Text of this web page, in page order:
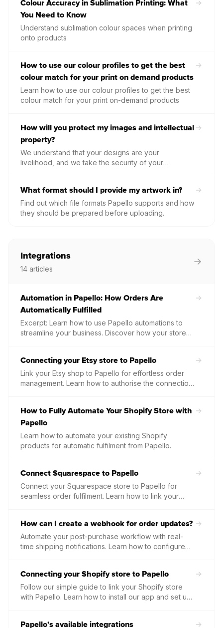
directly within our professional-grade Design Studio.
Colour Accuracy in Sublimation Printing: What
You Need to Know
Understand sublimation colour spaces when printing
onto products
How to use our colour profiles to get the best
colour match for your print on demand products
Learn how to use our colour profiles to get the best
colour match for your print on-demand products
How will you protect my images and intellectual
property?
We understand that your designs are your
livelihood, and we take the security of your
What format should I provide my artwork in?
Find out which file formats Papello supports and how
they should be prepared before uploading.
Integrations
14 articles
Automation in Papello: How Orders Are
Automatically Fulfilled
Excerpt: Learn how to use Papello automations to
streamline your business. Discover how your store
Connecting your Etsy store to Papello
Link your Etsy shop to Papello for effortless order
management. Learn how to authorise the connection,
How to Fully Automate Your Shopify Store with
Papello
Learn how to automate your existing Shopify
products for automatic fulfilment from Papello.
Connect Squarespace to Papello
Connect your Squarespace store to Papello for
seamless order fulfilment. Learn how to link your
How can I create a webhook for order updates?
Automate your post-purchase workflow with real-
time shipping notifications. Learn how to configure
details as soon as your packages leave our facility.
Connecting your Shopify store to Papello
Follow our simple guide to link your Shopify store
with Papello. Learn how to install our app and set up
Papello's available integrations